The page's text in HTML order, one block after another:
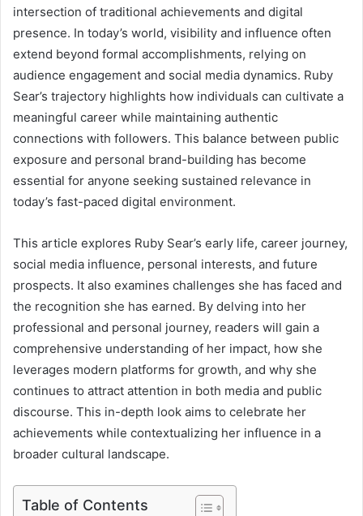
intersection of traditional achievements and digital
presence. In today’s world, visibility and influence often
extend beyond formal accomplishments, relying on
audience engagement and social media dynamics. Ruby
Sear’s trajectory highlights how individuals can cultivate a
meaningful career while maintaining authentic
connections with followers. This balance between public
exposure and personal brand-building has become
essential for anyone seeking sustained relevance in
today’s fast-paced digital environment.
This article explores Ruby Sear’s early life, career journey,
social media influence, personal interests, and future
prospects. It also examines challenges she has faced and
the recognition she has earned. By delving into her
professional and personal journey, readers will gain a
comprehensive understanding of her impact, how she
leverages modern platforms for growth, and why she
continues to attract attention in both media and public
discourse. This in-depth look aims to celebrate her
achievements while contextualizing her influence in a
broader cultural landscape.
Table of Contents